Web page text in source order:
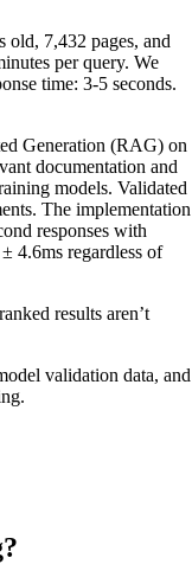
old, 7,432 pages, and
per query. We
time: 3-5 seconds.
Generation (RAG) on
documentation and
models. Validated
The implementation
responses with
4.6ms regardless of
results aren’t
validation data, and